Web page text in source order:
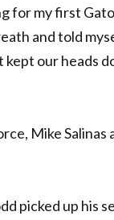
for my first
and told
kept our heads
Mike Salinas
picked up his